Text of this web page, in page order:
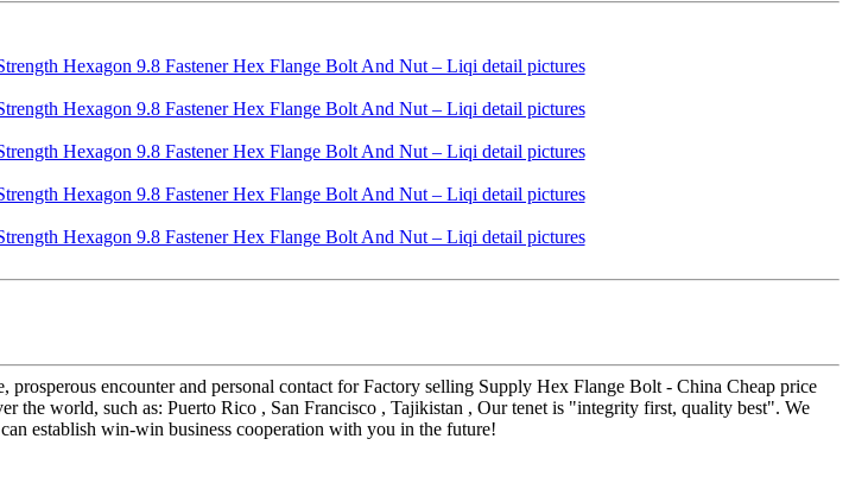
encounter and personal contact for Factory selling Supply Hex Flange Bolt - China Cheap price
world, such as: Puerto Rico , San Francisco , Tajikistan , Our tenet is "integrity first, quality best". We
establish win-win business cooperation with you in the future!